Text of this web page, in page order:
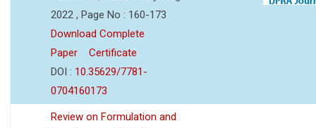
2022 , Page No : 160-173
Download Complete
Paper
Certificate
DOI : 10.35629/7781-
0704160173
Review on Formulation and